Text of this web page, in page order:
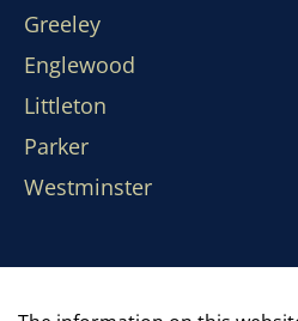
Greeley
Englewood
Littleton
Parker
Westminster